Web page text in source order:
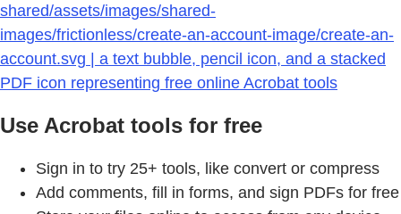
shared/assets/images/shared-
images/frictionless/create-an-account-image/create-an-
account.svg | a text bubble, pencil icon, and a stacked
PDF icon representing free online Acrobat tools
Use Acrobat tools for free
Sign in to try 25+ tools, like convert or compress
Add comments, fill in forms, and sign PDFs for free